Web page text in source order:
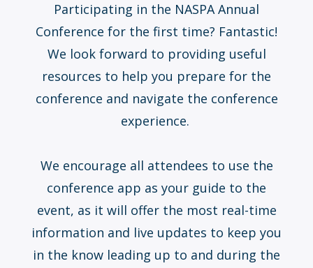
Participating in the NASPA Annual
Conference for the first time? Fantastic!
We look forward to providing useful
resources to help you prepare for the
conference and navigate the conference
experience.
We encourage all attendees to use the
conference app as your guide to the
event, as it will offer the most real-time
information and live updates to keep you
in the know leading up to and during the